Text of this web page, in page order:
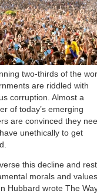
two-thirds of the
are riddled with
corruption. Almost a
of today’s emerging
are convinced they
unethically to get
this decline and
morals and
Hubbard wrote The